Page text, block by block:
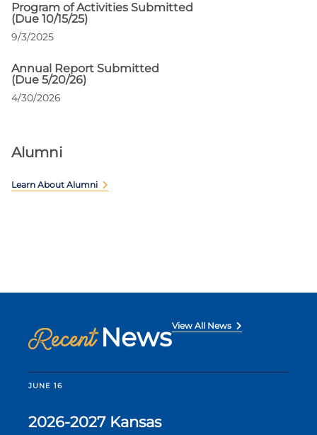
Program of Activities Submitted
(Due 10/15/25)
9/3/2025
Annual Report Submitted
(Due 5/20/26)
4/30/2026
Alumni
Learn About Alumni
Recent NewsView All News
JUNE 16
2026-2027 Kansas